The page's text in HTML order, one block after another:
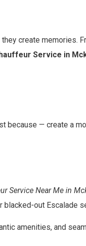
create memories.
Service in
because — create a
Service Near Me in
blacked-out Escalade
amenities, and